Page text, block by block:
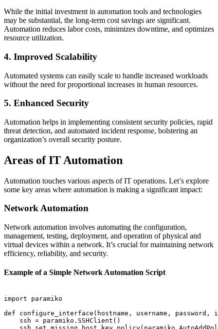
While the initial investment in automation tools and technologies
may be substantial, the long-term cost savings are significant.
Automation reduces labor costs, minimizes downtime, and optimizes
resource utilization.
4. Improved Scalability
Automated systems can easily scale to handle increased workloads
without the need for proportional increases in human resources.
5. Enhanced Security
Automation helps in implementing consistent security policies, rapid
threat detection, and automated incident response, bolstering an
organization’s overall security posture.
Areas of IT Automation
Automation touches various aspects of IT operations. Let’s explore
some key areas where automation is making a significant impact:
Network Automation
Network automation involves automating the configuration,
management, testing, deployment, and operation of physical and
virtual devices within a network. It’s crucial for maintaining network
efficiency, reliability, and security.
Example of a Simple Network Automation Script
import paramiko
def configure_interface(hostname, username,
    ssh = paramiko.SSHClient()